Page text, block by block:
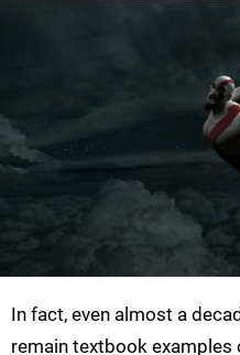
In fact, even almost a
remain textbook examples